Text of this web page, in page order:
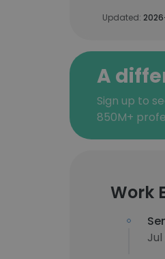
Updated:
A
Sign up to
850M+
Work